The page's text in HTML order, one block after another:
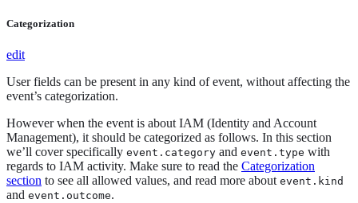
Categorization
edit
User fields can be present in any kind of event, without affecting the
event’s categorization.
However when the event is about IAM (Identity and Account
Management), it should be categorized as follows. In this section
we’ll cover specifically event.category and event.type with
regards to IAM activity. Make sure to read the Categorization
section to see all allowed values, and read more about event.kind
and event.outcome.